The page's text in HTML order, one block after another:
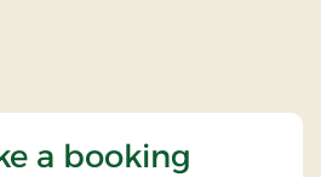
a booking